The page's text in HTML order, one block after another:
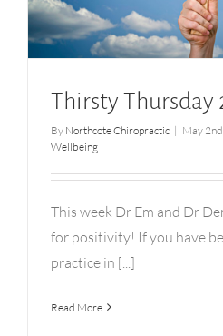
Thirsty Thursday
By Northcote Chiropractic | May
Wellbeing
This week Dr Em and Dr
for positivity! If you have
practice in [...]
Read More